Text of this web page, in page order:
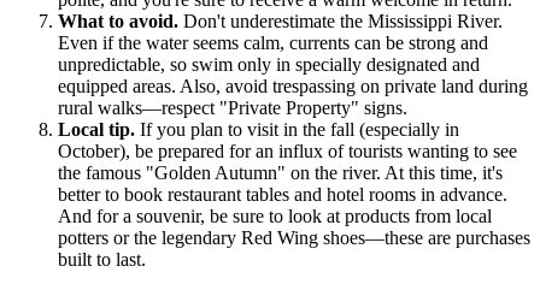
What to avoid. Don't underestimate the Mississippi River.
Even if the water seems calm, currents can be strong and
unpredictable, so swim only in specially designated and
equipped areas. Also, avoid trespassing on private land during
rural walks—respect "Private Property" signs.
Local tip. If you plan to visit in the fall (especially in
October), be prepared for an influx of tourists wanting to see
the famous "Golden Autumn" on the river. At this time, it's
better to book restaurant tables and hotel rooms in advance.
And for a souvenir, be sure to look at products from local
potters or the legendary Red Wing shoes—these are purchases
built to last.